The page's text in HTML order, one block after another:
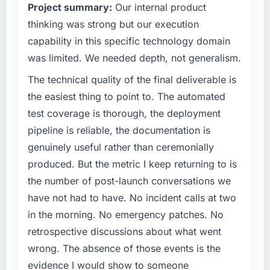
What tangible results or business impact
have you seen since the project was
completed?
The most direct measure is the performance
of the system in production. In the five
months since go-live we have had zero P1
improved across every Core Web Vitals
metric, and two enterprise clients who had
cited our previous platform limitations during
contract negotiations have since renewed
without that objection arising.
What did you like most about working with
this company?
The post-launch behaviour. Some vendors
consider go-live to be the end of their
professional obligation. This team treated it as
evaluated against a clear business case
before it is approved.
What specific problem or business
challenge led you to hire this company?
The immediate problem was that our Cloud
Services capability had become the
bottleneck limiting our ability to grow. Every
feature request, every new client requirement,
every internal initiative was delayed by a
platform that had been extended beyond its
original design. We needed a rebuild, not a
patch.
What services did the company provide for
your project?
The core engagement was Cloud Services
delivery, though their scope expanded to
include technical consultancy during
Project summary: Our internal product
thinking was strong but our execution
capability in this specific technology domain
was limited. We needed depth, not generalism.
The technical quality of the final deliverable is
the easiest thing to point to. The automated
test coverage is thorough, the deployment
pipeline is reliable, the documentation is
genuinely useful rather than ceremonially
produced. But the metric I keep returning to is
the number of post-launch conversations we
have not had to have. No incident calls at two
in the morning. No emergency patches. No
retrospective discussions about what went
wrong. The absence of those events is the
evidence I would show to someone